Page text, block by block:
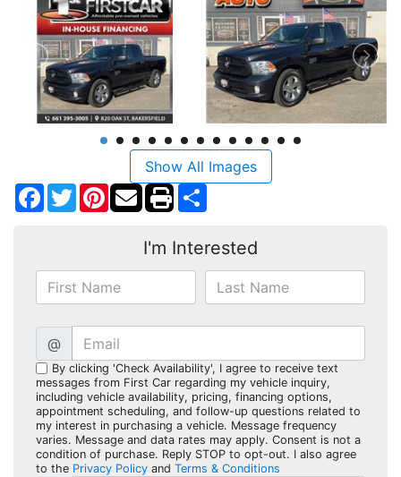
Show All Images
Facebook
TwitterPinterest
I'm Interested
@
By clicking 'Check Availability', I agree to receive text
messages from First Car regarding my vehicle inquiry,
including vehicle availability, pricing, financing options,
appointment scheduling, and follow-up questions related to
my interest in purchasing a vehicle. Message frequency
varies. Message and data rates may apply. Consent is not a
condition of purchase. Reply STOP to opt-out. I also agree
to the Privacy Policy and Terms & Conditions